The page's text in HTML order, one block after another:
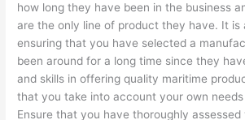
how long they have been in the business
are the only line of product they have. It is
ensuring that you have selected a
been around for a long time since they
and skills in offering quality maritime
that you take into account your own
Ensure that you have thoroughly